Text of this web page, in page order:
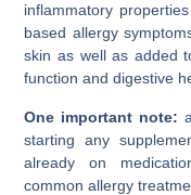
inflammatory
based allergy
skin as well as added
function and digestive
One important note:
starting any
already on
common allergy